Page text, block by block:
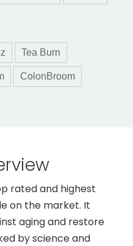
Tea Burn
ColonBroom
rated and highest
on the market. It
aging and restore
by science and